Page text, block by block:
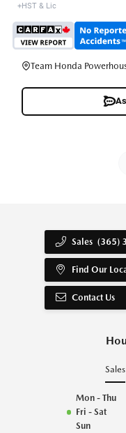
+HST & Lic
Team Honda
Sales (365)
Find Our
Contact Us
Sales
Mon - Thu
Fri - Sat
Sun